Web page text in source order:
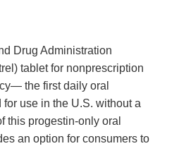
Drug Administration
tablet for nonprescription
the first daily oral
use in the U.S. without a
this progestin-only oral
an option for consumers to